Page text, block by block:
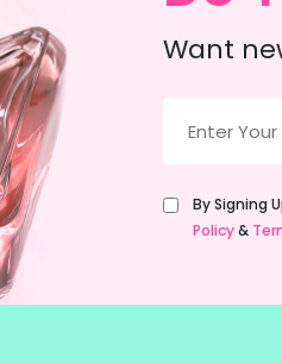
Want
(Required)
Untitled
(Required)
By Signing
Policy&